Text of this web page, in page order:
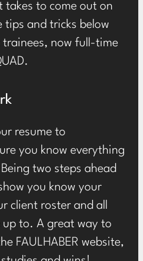
takes to come out on
tips and tricks below
now full-time
resume to
you know everything
two steps ahead
you know your
client roster and all
up to. A great way to
FAULHABER website,